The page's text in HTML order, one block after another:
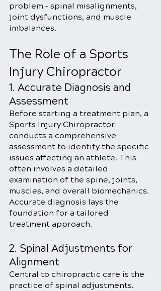
problem – spinal misalignments,
joint dysfunctions, and muscle
imbalances.
The Role of a Sports
Injury Chiropractor
1. Accurate Diagnosis and
Assessment
Before starting a treatment plan, a
Sports Injury Chiropractor
conducts a comprehensive
assessment to identify the specific
issues affecting an athlete. This
often involves a detailed
examination of the spine, joints,
muscles, and overall biomechanics.
Accurate diagnosis lays the
foundation for a tailored
treatment approach.
2. Spinal Adjustments for
Alignment
Central to chiropractic care is the
practice of spinal adjustments.